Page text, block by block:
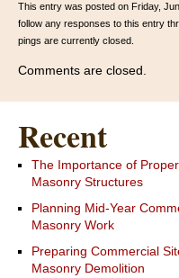
This entry was posted on Friday,
follow any responses to this entry
pings are currently closed.
Comments are closed.
Recent
The Importance of
Masonry Structures
Planning Mid-Year
Masonry Work
Preparing Commercial
Masonry Demolition